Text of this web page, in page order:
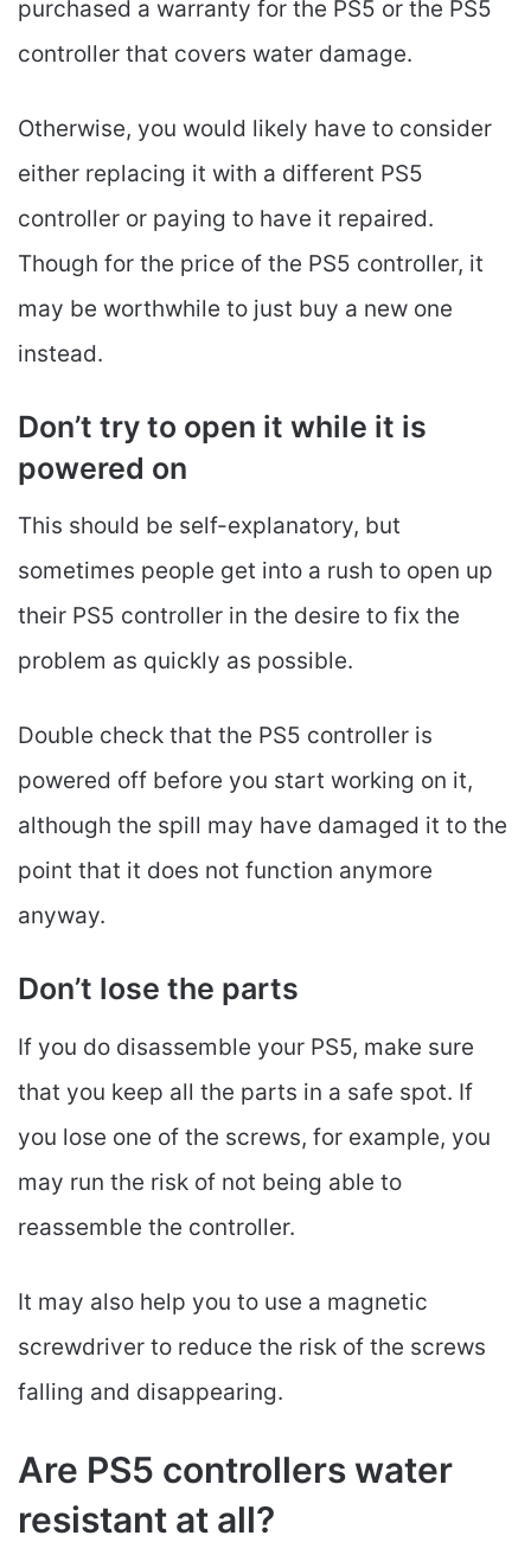
purchased a warranty for the PS5 or the PS5
controller that covers water damage.
Otherwise, you would likely have to consider
either replacing it with a different PS5
controller or paying to have it repaired.
Though for the price of the PS5 controller, it
may be worthwhile to just buy a new one
instead.
Don’t try to open it while it is
powered on
This should be self-explanatory, but
sometimes people get into a rush to open up
their PS5 controller in the desire to fix the
problem as quickly as possible.
Double check that the PS5 controller is
powered off before you start working on it,
although the spill may have damaged it to the
point that it does not function anymore
anyway.
Don’t lose the parts
If you do disassemble your PS5, make sure
that you keep all the parts in a safe spot. If
you lose one of the screws, for example, you
may run the risk of not being able to
reassemble the controller.
It may also help you to use a magnetic
screwdriver to reduce the risk of the screws
falling and disappearing.
Are PS5 controllers water
resistant at all?